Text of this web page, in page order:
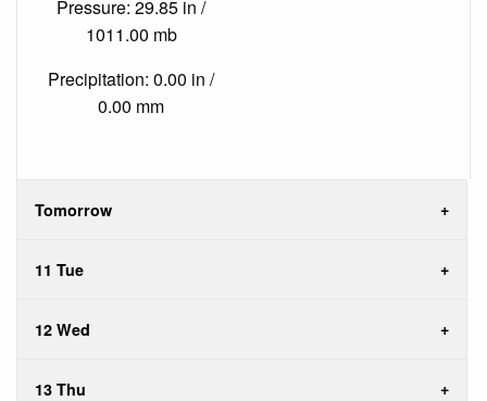
Pressure: 29.85 in /
1011.00 mb
Precipitation: 0.00 in /
0.00 mm
Tomorrow
11 Tue
12 Wed
13 Thu